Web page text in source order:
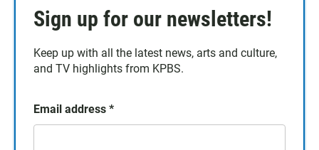
Sign up for our newsletters!
Keep up with all the latest news, arts and culture,
and TV highlights from KPBS.
Email address *